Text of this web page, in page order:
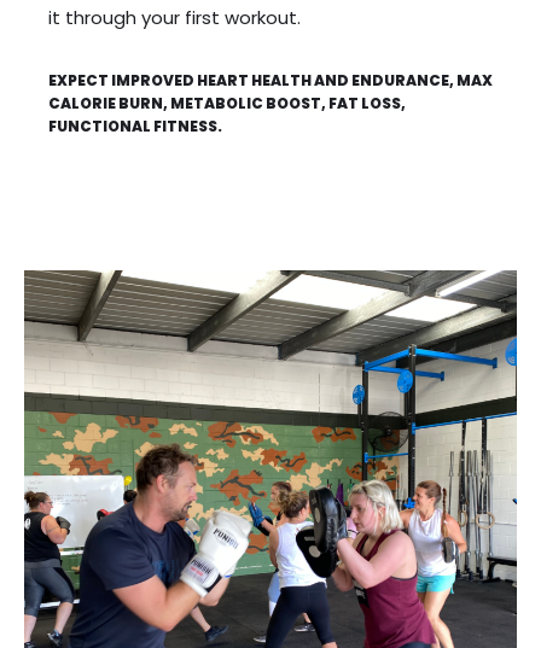
it through your first workout.
EXPECT IMPROVED HEART HEALTH AND ENDURANCE, MAX
CALORIE BURN, METABOLIC BOOST, FAT LOSS,
FUNCTIONAL FITNESS.